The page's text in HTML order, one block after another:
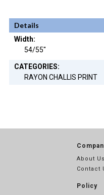
Details
Width:
54/55"
CATEGORIES:
RAYON CHALLIS PRINT
About Us
Contact
Policy